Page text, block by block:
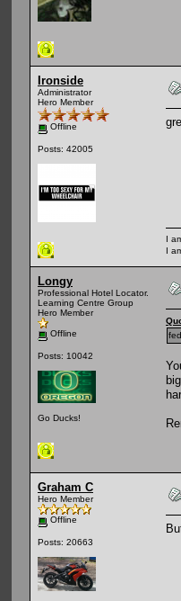
Ironside
Administrator
Hero Member
Offline
Posts: 42005
I
I
Longy
Professional Hotel Locator.
Learning Centre Group
Hero Member
Offline
Posts: 10042
Go Ducks!
Graham C
Hero Member
Offline
Posts: 20663